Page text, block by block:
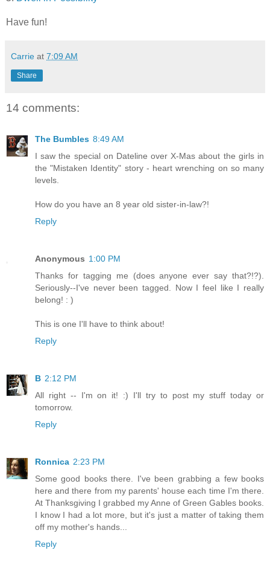
Have fun!
Carrie at 7:09 AM
Share
14 comments:
The Bumbles 8:49 AM
I saw the special on Dateline over X-Mas about the girls in
the "Mistaken Identity" story - heart wrenching on so many
levels.
How do you have an 8 year old sister-in-law?!
Reply
Anonymous 1:00 PM
Thanks for tagging me (does anyone ever say that?!?).
Seriously--I've never been tagged. Now I feel like I really
belong! : )
This is one I'll have to think about!
Reply
B 2:12 PM
All right -- I'm on it! :) I'll try to post my stuff today or
tomorrow.
Reply
Ronnica 2:23 PM
Some good books there. I've been grabbing a few books
here and there from my parents' house each time I'm there.
At Thanksgiving I grabbed my Anne of Green Gables books.
I know I had a lot more, but it's just a matter of taking them
off my mother's hands...
Reply